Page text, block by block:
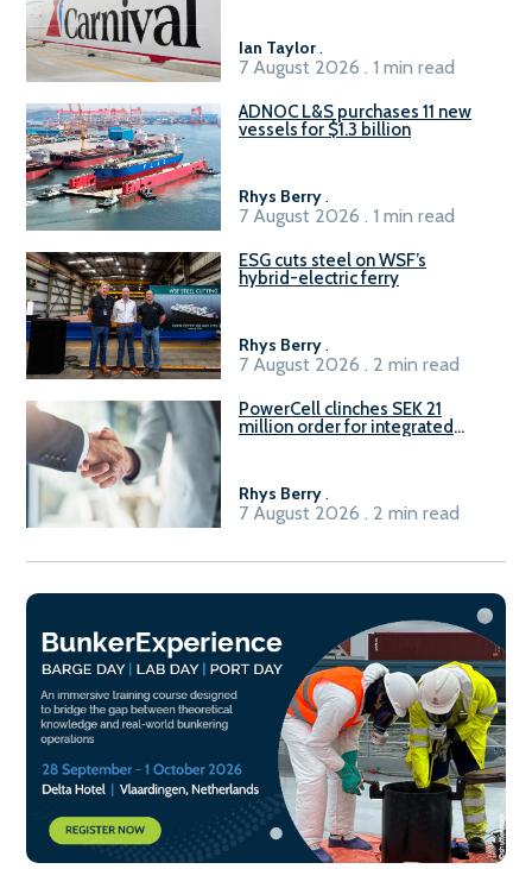
Ian Taylor.
7 August 2026 . 1 min read
ADNOC L&S purchases 11 new
vessels for $1.3 billion
Rhys Berry.
7 August 2026 . 1 min read
ESG cuts steel on WSF’s
hybrid-electric ferry
Rhys Berry.
7 August 2026 . 2 min read
PowerCell clinches SEK 21
million order for integrated
Rhys Berry.
7 August 2026 . 2 min read